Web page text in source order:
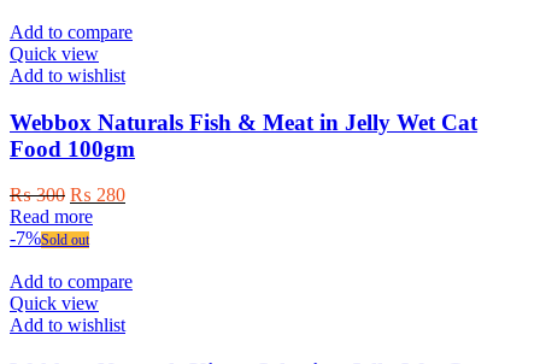
Add to compare
Quick view
Add to wishlist
Webbox Naturals Fish & Meat in Jelly Wet Cat
Food 100gm
₨300 Original
price
was:
₨ 280Current
Read more
-7%Sold out
Add to compare
Quick view
Add to wishlist